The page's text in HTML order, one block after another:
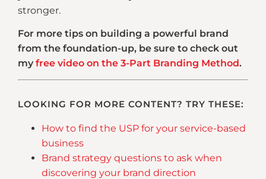
stronger.
For more tips on building a powerful brand
from the foundation-up, be sure to check out
my free video on the 3-Part Branding Method.
LOOKING FOR MORE CONTENT? TRY THESE:
How to find the USP for your service-based
business
Brand strategy questions to ask when
discovering your brand direction